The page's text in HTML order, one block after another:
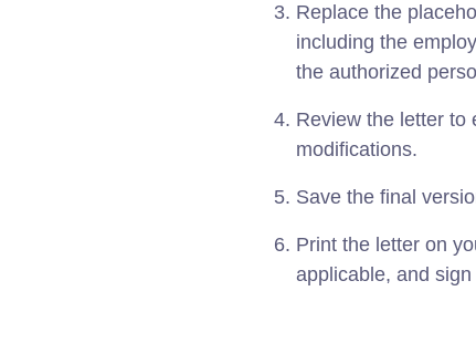
Replace the
including the
the authorized
Review the letter to
modifications.
Save the final
Print the letter on
applicable, and sign